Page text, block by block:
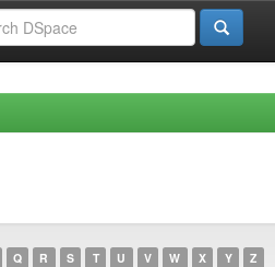
Q R S T U V W X Y Z